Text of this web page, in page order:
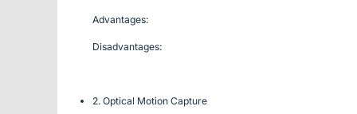
Advantages:
Disadvantages:
2. Optical Motion Capture